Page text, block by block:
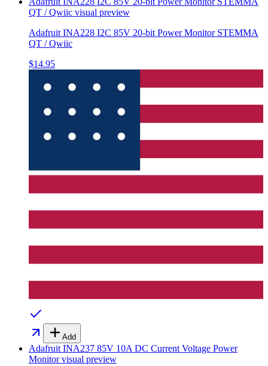
QT / Qwiic visual preview
Adafruit INA228 I2C 85V 20-bit Power Monitor STEMMA
QT / Qwiic
$14.95
Add
Adafruit INA237 85V 10A DC Current Voltage Power
Monitorvisual preview